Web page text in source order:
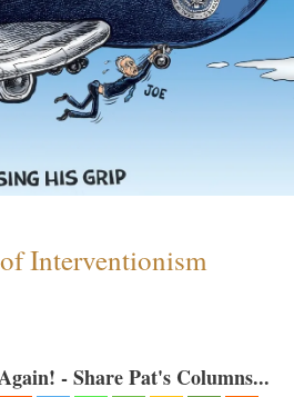
Interventionism
- Share Pat's Columns...